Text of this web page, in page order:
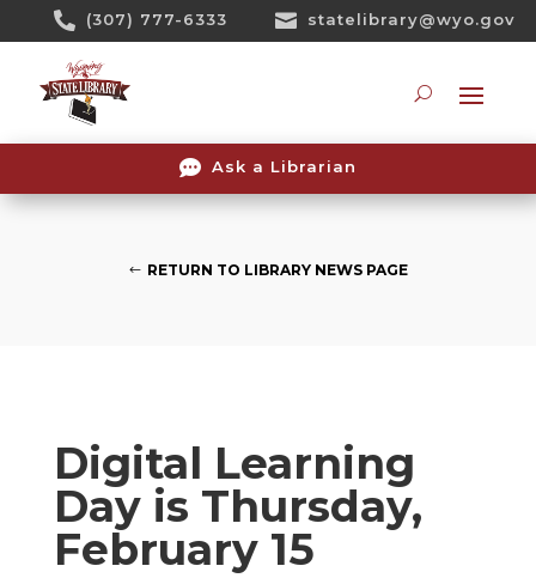
 (307) 777-6333  statelibrary@wyo.gov
 Ask a Librarian
RETURN TO LIBRARY NEWS PAGE
Digital Learning
Day is Thursday,
February 15